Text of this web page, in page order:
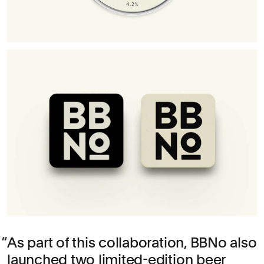
As part of this collaboration, BBNo also
launched two limited-edition beer